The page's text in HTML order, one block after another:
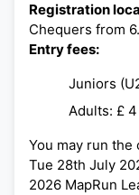
Registration
Chequers from
Entry fees:
Juniors
Adults: £ 4
You may run
Tue 28th July
2026 MapRun